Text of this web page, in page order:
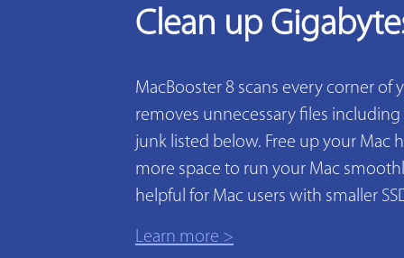
Clean up
MacBooster 8 scans every corner of
removes unnecessary files
junk listed below. Free up your Mac
more space to run your Mac
helpful for Mac users with smaller
Learn more >